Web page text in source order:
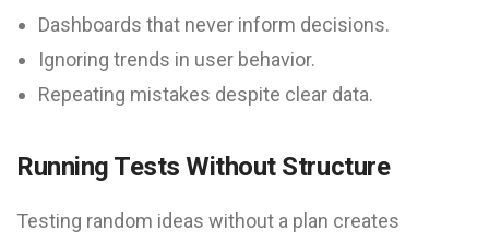
Dashboards that never inform decisions.
Ignoring trends in user behavior.
Repeating mistakes despite clear data.
Running Tests Without Structure
Testing random ideas without a plan creates